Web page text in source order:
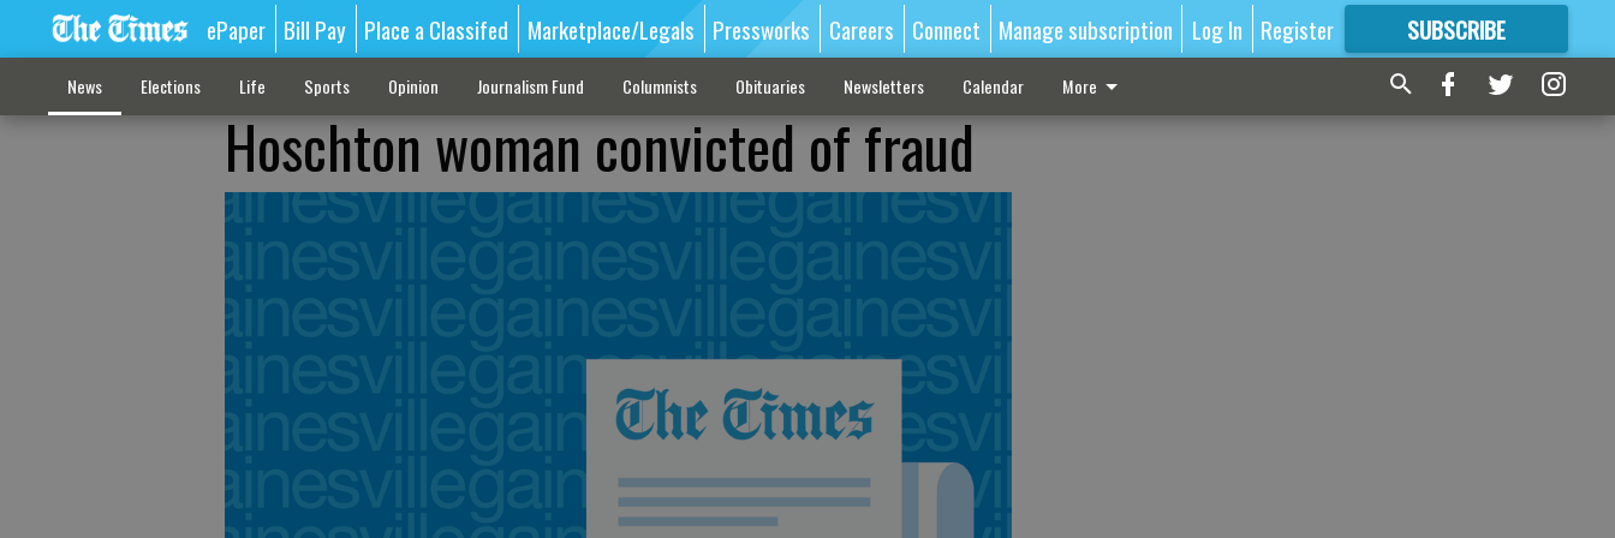
ePaper Bill Pay Place a Classifed Marketplace/Legals Pressworks Careers Connect Manage subscription Log In Register SUBSCRIBE
FORMORE GREAT CONTENT
News Elections Life Sports Opinion Journalism Fund Columnists Obituaries Newsletters Calendar More
Hoschton woman convicted of fraud